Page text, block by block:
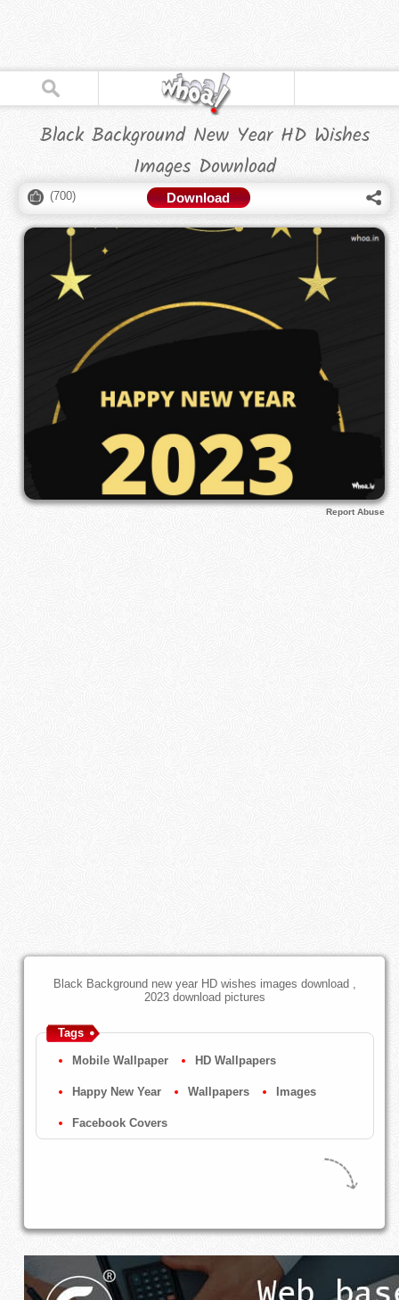
Black Background New Year HD Wishes
Images Download
(700) Download
Report Abuse
Black Background new year HD wishes images download ,
2023 download pictures
Tags
Mobile Wallpaper HD Wallpapers
Happy New Year Wallpapers Images
Facebook Covers